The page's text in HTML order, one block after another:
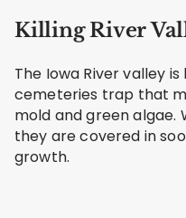
Killing River
The Iowa River valley
cemeteries trap that
mold and green algae.
they are covered in
growth.